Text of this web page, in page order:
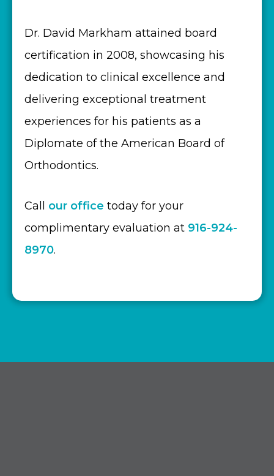
Dr. David Markham attained board
certification in 2008, showcasing his
dedication to clinical excellence and
delivering exceptional treatment
experiences for his patients as a
Diplomate of the American Board of
Orthodontics.
Call our office today for your
complimentary evaluation at 916-924-
8970.